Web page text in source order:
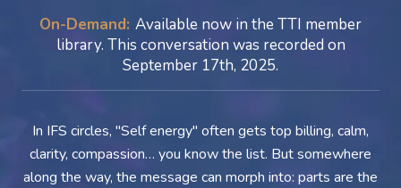
On-Demand: Available now in the TTI member
library. This conversation was recorded on
September 17th, 2025.
In IFS circles, "Self energy" often gets top billing, calm,
clarity, compassion… you know the list. But somewhere
along the way, the message can morph into: parts are the